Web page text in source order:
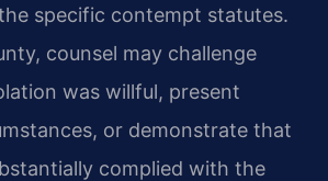
specific contempt statutes.
counsel may challenge
was willful, present
or demonstrate that
complied with the